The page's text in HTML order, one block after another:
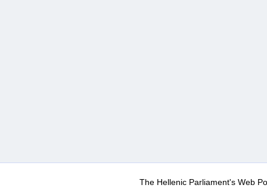
The Hellenic Parliament's Web